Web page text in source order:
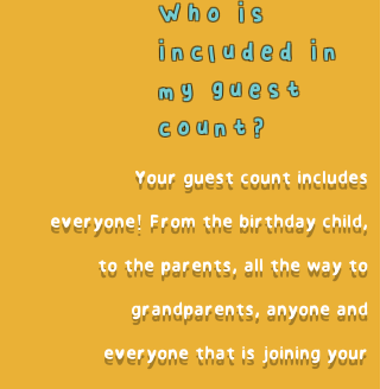
Who is
included in
my guest
count?
Your guest count includes
everyone! From the birthday child,
to the parents, all the way to
grandparents, anyone and
everyone that is joining your